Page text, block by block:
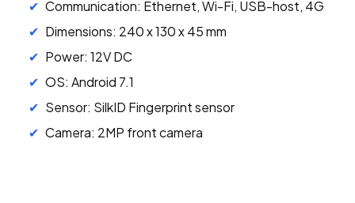
Communication: Ethernet, Wi-Fi, USB-host, 4G
Dimensions: 240 x 130 x 45 mm
Power: 12V DC
OS: Android 7.1
Sensor: SilkID Fingerprint sensor
Camera: 2MP front camera